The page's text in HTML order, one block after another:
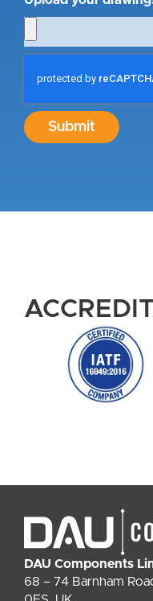
Submit
DAU Components
68 – 74 Barnham